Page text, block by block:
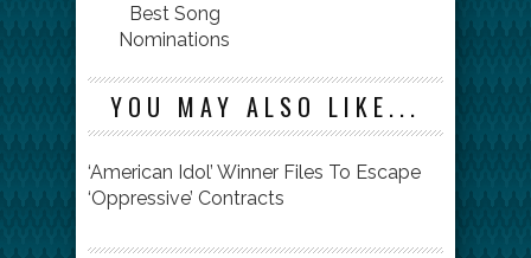
Best Song
Nominations
YOU MAY ALSO LIKE...
‘American Idol’ Winner Files To Escape
‘Oppressive’ Contracts